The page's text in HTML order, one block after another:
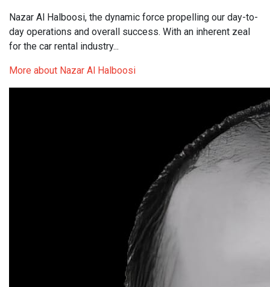
Nazar Al Halboosi, the dynamic force propelling our day-to-
day operations and overall success. With an inherent zeal
for the car rental industry...
More about Nazar Al Halboosi